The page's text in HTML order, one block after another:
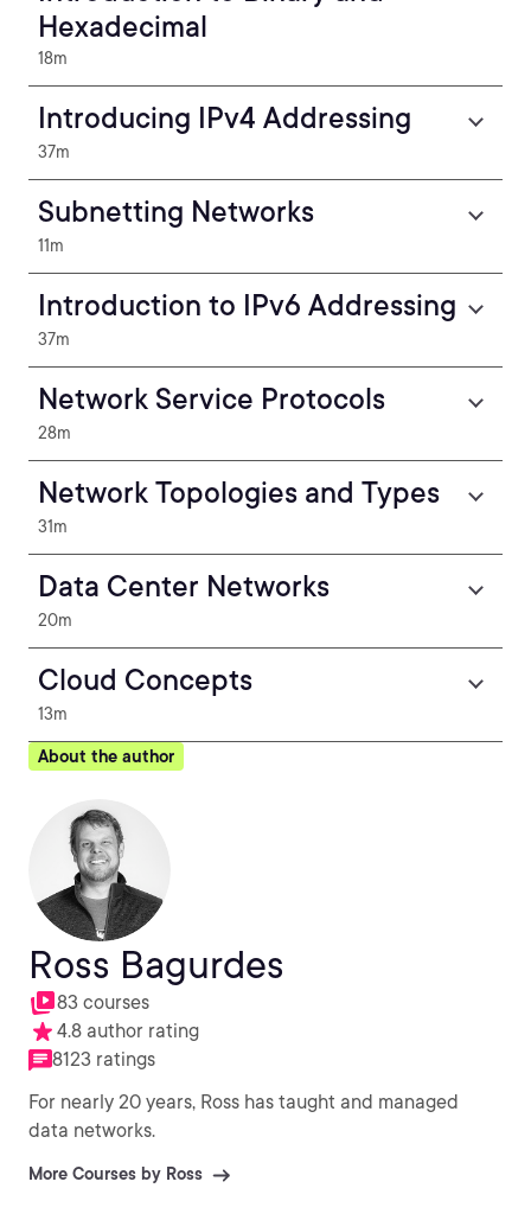
Hexadecimal
18m
Introducing IPv4 Addressing
37m
Subnetting Networks
11m
Introduction to IPv6 Addressing
37m
Network Service Protocols
28m
Network Topologies and Types
31m
Data Center Networks
20m
Cloud Concepts
13m
About the author
Ross Bagurdes
83 courses
4.8 author rating
8123 ratings
For nearly 20 years, Ross has taught and managed
data networks.
More Courses by Ross